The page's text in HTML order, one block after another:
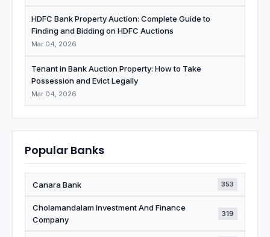
HDFC Bank Property Auction: Complete Guide to
Finding and Bidding on HDFC Auctions
Mar 04, 2026
Tenant in Bank Auction Property: How to Take
Possession and Evict Legally
Mar 04, 2026
Popular Banks
Canara Bank 353
Cholamandalam Investment And Finance
Company
319